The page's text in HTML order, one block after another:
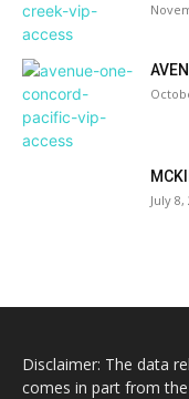
July 8,
Disclaimer: The data
comes in part from